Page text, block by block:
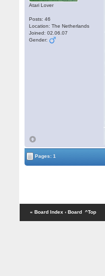
Atari Lover
Posts: 46
Location: The Netherlands
Joined: 02.06.07
Gender:
Pages: 1
« Board Index ‹ Board ^Top